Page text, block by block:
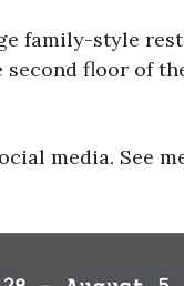
family-style
floor of
media. See